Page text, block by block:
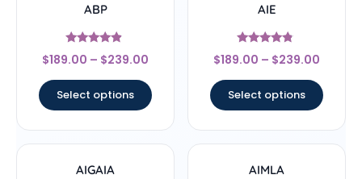
ABP
Rated
4.67
$189.00 – $239.00
Select options
AIE
Rated
4.56
$189.00 – $239.00
Select options
AIGAIA AIMLA